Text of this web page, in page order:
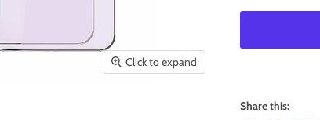
Click to expand
Share this: